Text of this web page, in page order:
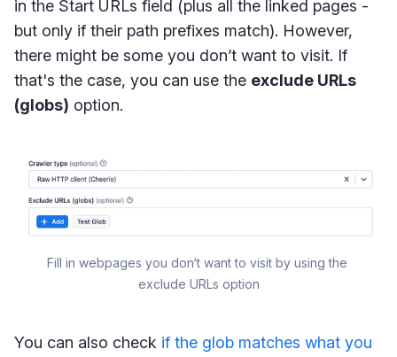
in the Start URLs field (plus all the linked pages -
but only if their path prefixes match). However,
there might be some you don’t want to visit. If
that's the case, you can use the exclude URLs
(globs) option.
Fill in webpages you don‘t want to visit by using the
exclude URLs option
You can also check if the glob matches what you